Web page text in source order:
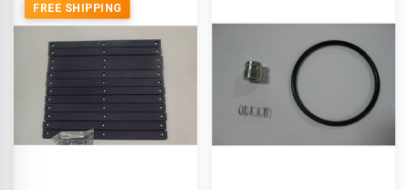
FREE SHIPPING